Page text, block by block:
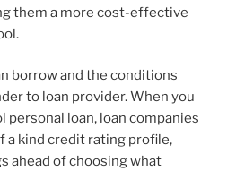
them a more cost-effective
borrow and the conditions
to loan provider. When you
personal loan, loan companies
a kind credit rating profile,
ahead of choosing what